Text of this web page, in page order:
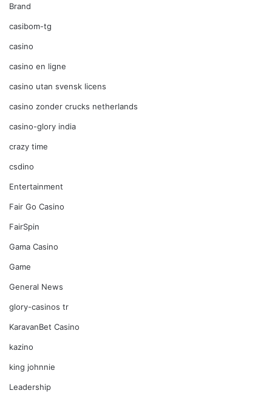
Brand
casibom-tg
casino
casino en ligne
casino utan svensk licens
casino zonder crucks netherlands
casino-glory india
crazy time
csdino
Entertainment
Fair Go Casino
FairSpin
Gama Casino
Game
General News
glory-casinos tr
KaravanBet Casino
kazino
king johnnie
Leadership